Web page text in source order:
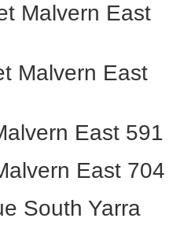
Malvern East
Malvern East
East 591
East 704
South Yarra